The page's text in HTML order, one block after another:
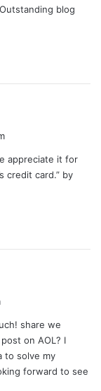
blog
appreciate it for
credit card.” by
share we
on AOL? I
to solve my
forward to see